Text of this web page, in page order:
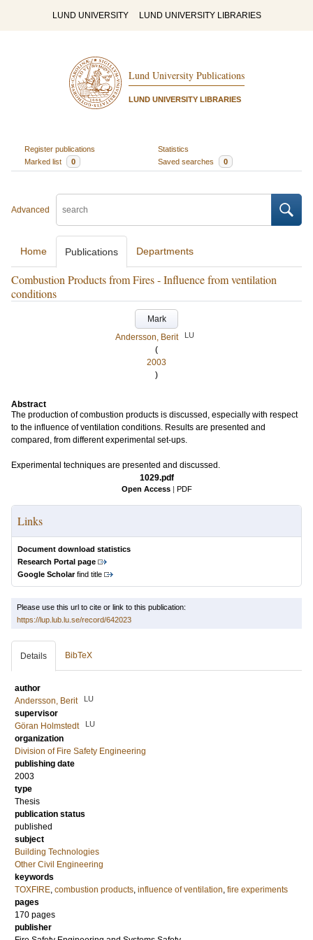
LUND UNIVERSITY LUND UNIVERSITY LIBRARIES
Lund University Publications
LUND UNIVERSITY LIBRARIES
Register publications
Statistics
Marked list
0 Saved searches 0
Advanced
Home Publications Departments
Combustion Products from Fires - Influence from ventilation
conditions
Mark
Andersson, Berit
LU
(
2003
)
Abstract
The production of combustion products is discussed, especially with respect
to the influence of ventilation conditions. Results are presented and
compared, from different experimental set-ups.
Experimental techniques are presented and discussed.
1029.pdf
Open Access | PDF
Links
Document download statistics
Research Portal page
Google Scholarfind title
Please use this url to cite or link to this publication:
https://lup.lub.lu.se/record/642023
Details BibTeX
author
Andersson, Berit
LU
supervisor
Göran Holmstedt
LU
organization
Division of Fire Safety Engineering
publishing date
2003
type
Thesis
publication status
published
subject
Building Technologies
Other Civil Engineering
keywords
TOXFIRE, combustion products, influence of ventilation, fire experiments
pages
170 pages
publisher